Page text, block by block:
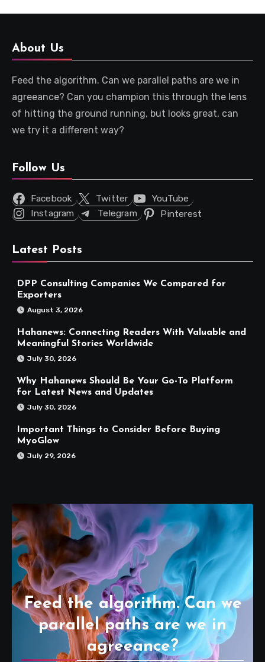
About Us
Feed the algorithm. Can we parallel paths are we in
agreeance? Can you champion this through the lens
of hitting the ground running, but looks great, can
we try it a different way?
Follow Us
Facebook Twitter
YouTube
Instagram
Telegram Pinterest
Latest Posts
DPP Consulting Companies We Compared for
Exporters
August 3, 2026
Hahanews: Connecting Readers With Valuable and
Meaningful Stories Worldwide
July 30, 2026
Why Hahanews Should Be Your Go-To Platform
for Latest News and Updates
July 30, 2026
Important Things to Consider Before Buying
MyoGlow
July 29, 2026
Feed the algorithm. Can we
parallel paths are we in
agreeance?